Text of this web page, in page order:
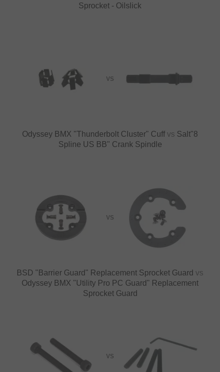
Sprocket - Oilslick
VS
Odyssey BMX "Thunderbolt Cluster" Cuff vs Salt"8
Spline US BB" Crank Spindle
VS
BSD "Barrier Guard" Replacement Sprocket Guard vs
Odyssey BMX "Utility Pro PC Guard" Replacement
Sprocket Guard
VS